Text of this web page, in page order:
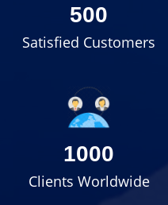
500
Satisfied Customers
1000
Clients Worldwide